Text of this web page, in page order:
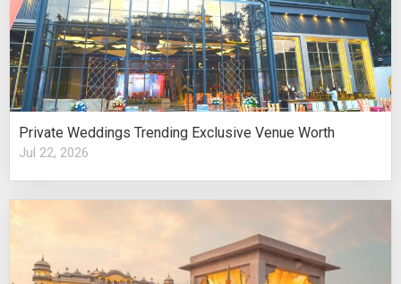
Private Weddings Trending Exclusive Venue Worth
Jul 22, 2026